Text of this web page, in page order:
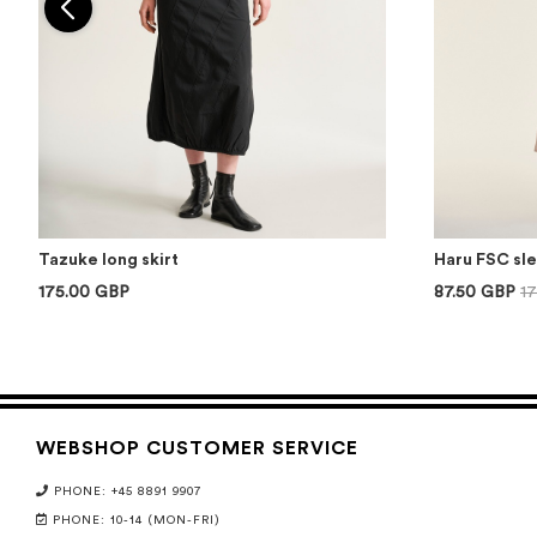
Tazuke long skirt
175.00 GBP
Haru FSC
87.50 GBP
WEBSHOP CUSTOMER SERVICE
PHONE: +45 8891 9907
PHONE: 10-14 (MON-FRI)